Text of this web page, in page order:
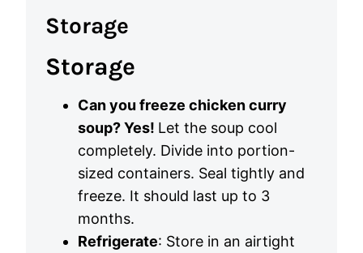
Storage
Storage
Can you freeze chicken curry
soup? Yes! Let the soup cool
completely. Divide into portion-
sized containers. Seal tightly and
freeze. It should last up to 3
months.
Refrigerate: Store in an airtight